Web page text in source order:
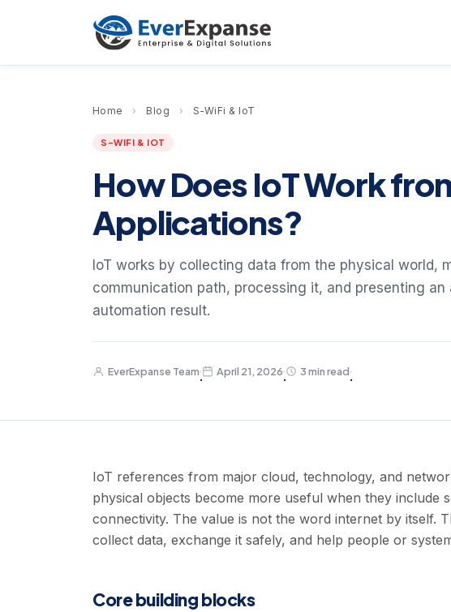
Home › Blog › S-WiFi & IoT
S-WIFI & IOT
How Does IoT Work
Applications?
IoT works by collecting data from the physical world,
communication path, processing it, and presenting
automation result.
EverExpanse Team
·
April 21, 2026
·
3 min read
·
IoT references from major cloud, technology, and
physical objects become more useful when they include
connectivity. The value is not the word internet by itself.
collect data, exchange it safely, and help people or
Core building blocks